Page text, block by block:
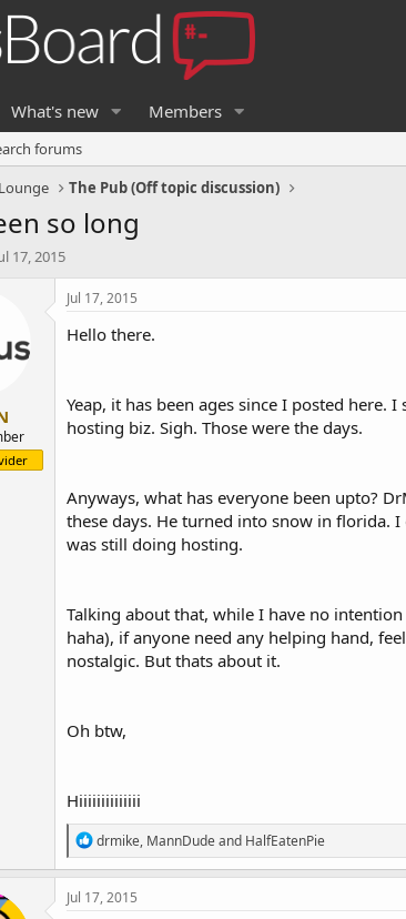
What's new Members
forums
The Pub (Off topic discussion)
so long
17, 2015
Jul 17, 2015
Hello there.
Yeap, it has been ages since I posted
hosting biz. Sigh. Those were the days.
Anyways, what has everyone been upto?
these days. He turned into snow in florida.
was still doing hosting.
Talking about that, while I have no
haha), if anyone need any helping hand,
nostalgic. But thats about it.
Oh btw,
Hiiiiiiiiiiiiii
R
e
a
c
drmike, MannDudeand HalfEatenPie
Jul 17, 2015